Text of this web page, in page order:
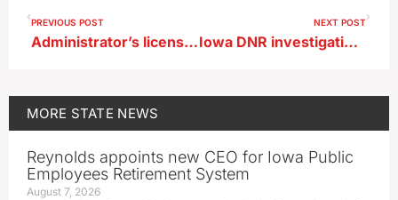
PREVIOUS POST
Administrator’s license revoked for Des Moines superintendent in ICE custody
NEXT POST
Iowa DNR investigating disease impacting rattlesnakes
MORE STATE NEWS
Reynolds appoints new CEO for Iowa Public
Employees Retirement System
August 7, 2026